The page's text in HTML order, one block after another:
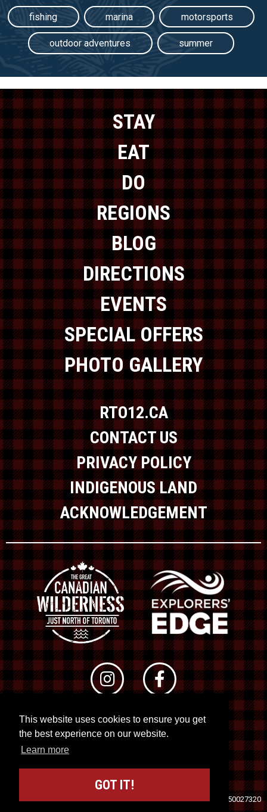
This website uses cookies to ensure you get
the best experience on our website.
Learn more
GOT IT!
fishing marina motorsports
outdoor adventures summer
STAY
EAT
DO
REGIONS
BLOG
DIRECTIONS
EVENTS
SPECIAL OFFERS
PHOTO GALLERY
RTO12.CA
CONTACT US
PRIVACY POLICY
INDIGENOUS LAND
ACKNOWLEDGEMENT
© 2026 RTO 12. All rights reserved
Site byKuration&Lush Concepts
Registration No. 50027320